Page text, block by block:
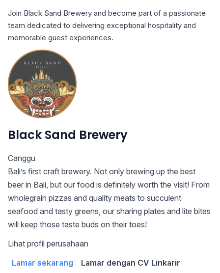
Join Black Sand Brewery and become part of a passionate
team dedicated to delivering exceptional hospitality and
memorable guest experiences.
Black Sand Brewery
Canggu
Bali’s first craft brewery. Not only brewing up the best
beer in Bali, but our food is definitely worth the visit! From
wholegrain pizzas and quality meats to succulent
seafood and tasty greens, our sharing plates and lite bites
will keep those taste buds on their toes!
Lihat profil perusahaan
Lamar sekarang
Lamar dengan CV Linkarir